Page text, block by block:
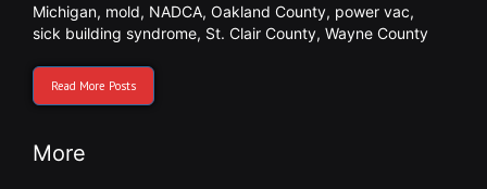
Michigan, mold, NADCA, Oakland County, power vac,
sick building syndrome, St. Clair County, Wayne County
Read More Posts
More